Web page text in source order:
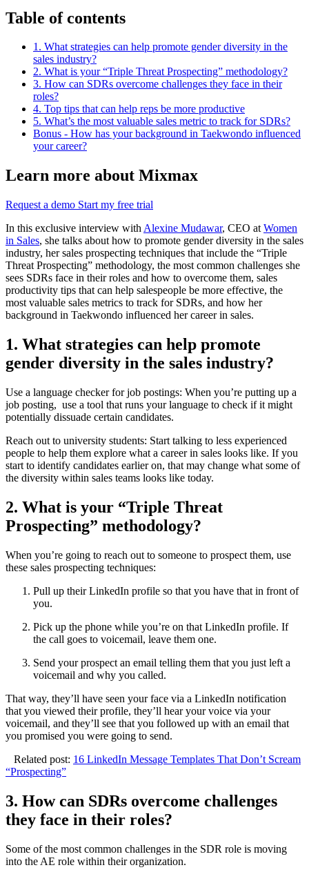
Table of contents
1. What strategies can help promote gender diversity in the
sales industry?
2. What is your “Triple Threat Prospecting” methodology?
3. How can SDRs overcome challenges they face in their
roles?
4. Top tips that can help reps be more productive
5. What’s the most valuable sales metric to track for SDRs?
Bonus - How has your background in Taekwondo influenced
your career?
Learn more about Mixmax
Request a demo Start my free trial
In this exclusive interview with Alexine Mudawar, CEO at Women
in Sales, she talks about how to promote gender diversity in the sales
industry, her sales prospecting techniques that include the “Triple
Threat Prospecting” methodology, the most common challenges she
sees SDRs face in their roles and how to overcome them, sales
productivity tips that can help salespeople be more effective, the
most valuable sales metrics to track for SDRs, and how her
background in Taekwondo influenced her career in sales.
1. What strategies can help promote
gender diversity in the sales industry?
Use a language checker for job postings: When you’re putting up a
job posting, use a tool that runs your language to check if it might
potentially dissuade certain candidates.
Reach out to university students: Start talking to less experienced
people to help them explore what a career in sales looks like. If you
start to identify candidates earlier on, that may change what some of
the diversity within sales teams looks like today.
2. What is your “Triple Threat
Prospecting” methodology?
When you’re going to reach out to someone to prospect them, use
these sales prospecting techniques:
Pull up their LinkedIn profile so that you have that in front of
you.
Pick up the phone while you’re on that LinkedIn profile. If
the call goes to voicemail, leave them one.
Send your prospect an email telling them that you just left a
voicemail and why you called.
That way, they’ll have seen your face via a LinkedIn notification
that you viewed their profile, they’ll hear your voice via your
voicemail, and they’ll see that you followed up with an email that
you promised you were going to send.
Related post: 16 LinkedIn Message Templates That Don’t Scream
“Prospecting”
3. How can SDRs overcome challenges
they face in their roles?
Some of the most common challenges in the SDR role is moving
into the AE role within their organization.